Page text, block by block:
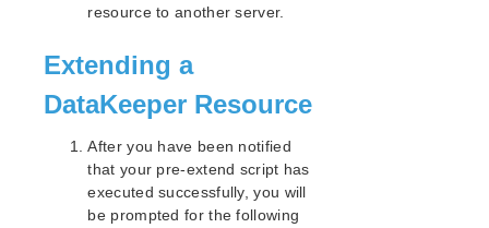
resource to another server.
Extending a
DataKeeper Resource
After you have been notified
that your pre-extend script has
executed successfully, you will
be prompted for the following